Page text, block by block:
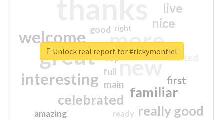
more
great new
welcome
interesting
familiar
celebrated
really good
nice
live
first
excited
main
amazing
good
top
full
ready
right
Unlock real report for #rickymontiel